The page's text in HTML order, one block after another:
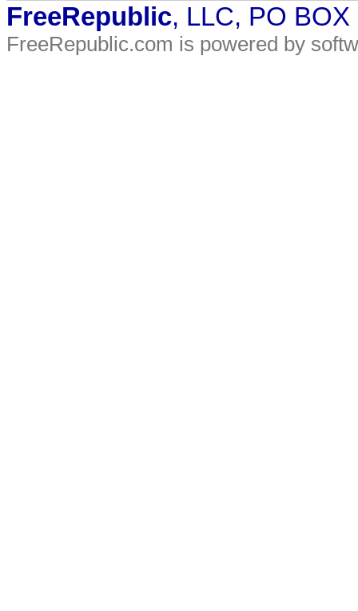
FreeRepublic, LLC, PO
FreeRepublic.com is powered by